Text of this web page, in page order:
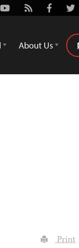
Youtube
Rss Facebook
About Us
Print